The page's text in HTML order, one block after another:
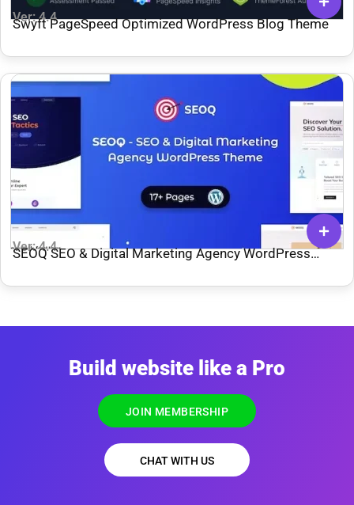
Ver: 4.4
Swyft PageSpeed Optimized WordPress Blog Theme
Ver: 4.4
SEOQ SEO & Digital Marketing Agency WordPress
Build website like a Pro
JOIN MEMBERSHIP
CHAT WITH US